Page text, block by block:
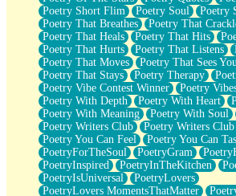
Poetry Short Flim
Poetry Soul
Poetry
Poetry That Breathes
Poetry That
Poetry That Heals
Poetry That Hits
Poetry That Hurts
Poetry That Listens
Poetry That Moves
Poetry That Sees You
Poetry That Stays
Poetry Therapy
Poetry Vibe Contest Winner
Poetry
Poetry With Depth
Poetry With Heart
Poetry With Meaning
Poetry With Soul
Poetry Writers Club
Poetry Writers
Poetry You Can Feel
Poetry You Can
PoetryForTheSoul
PoetryGram
PoetryInspired
PoetryInTheKitchen
PoetryIsUniversal
PoetryLovers
PoetryLovers MomentsThatMatter